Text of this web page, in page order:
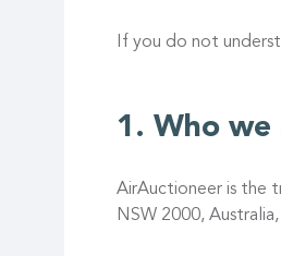
If you do not
Who we
AirAuctioneer is the
NSW 2000,